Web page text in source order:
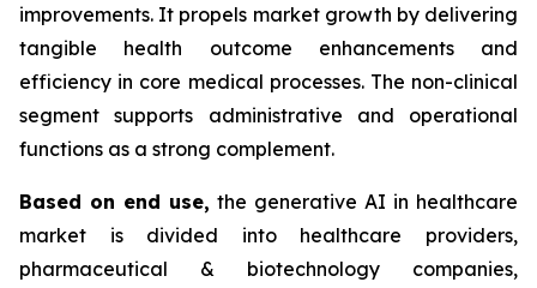
improvements. It propels market growth by delivering
tangible health outcome enhancements and
efficiency in core medical processes. The non-clinical
segment supports administrative and operational
functions as a strong complement.
Based on end use, the generative AI in healthcare
market is divided into healthcare providers,
pharmaceutical & biotechnology companies,